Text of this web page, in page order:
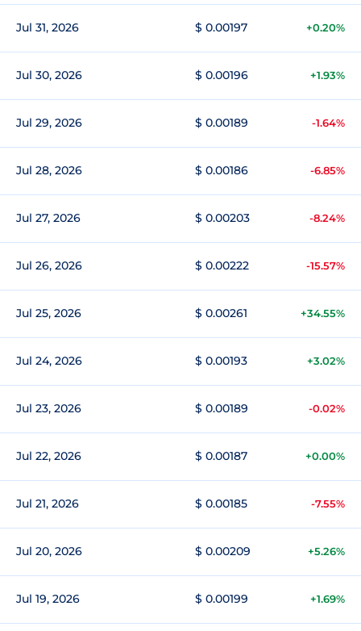
Jul 31, 2026 $ 0.00197 +0.20%
Jul 30, 2026 $ 0.00196 +1.93%
Jul 29, 2026 $ 0.00189 -1.64%
Jul 28, 2026 $ 0.00186 -6.85%
Jul 27, 2026 $ 0.00203 -8.24%
Jul 26, 2026 $ 0.00222 -15.57%
Jul 25, 2026 $ 0.00261 +34.55%
Jul 24, 2026 $ 0.00193 +3.02%
Jul 23, 2026 $ 0.00189 -0.02%
Jul 22, 2026 $ 0.00187 +0.00%
Jul 21, 2026 $ 0.00185 -7.55%
Jul 20, 2026 $ 0.00209 +5.26%
Jul 19, 2026 $ 0.00199 +1.69%